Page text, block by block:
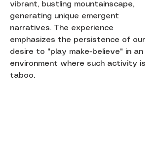
vibrant, bustling mountainscape,
generating unique emergent
narratives. The experience
emphasizes the persistence of our
desire to "play make-believe" in an
environment where such activity is
taboo.